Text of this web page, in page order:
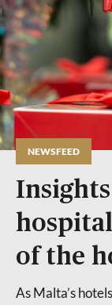
NEWSFEED
of the
As Malta’s